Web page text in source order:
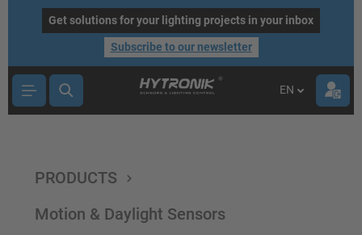
contentGet solutions for your lighting projects in your inbox
Subscribe to our newsletter
EN
PRODUCTS
Motion & Daylight Sensors